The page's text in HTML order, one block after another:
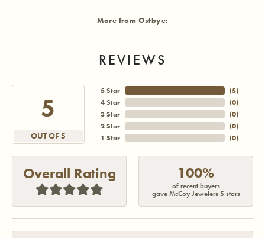
More from Ostbye:
REVIEWS
5
OUT OF 5
5 Star
4 Star
3 Star
2 Star
1 Star
(5)
(0)
(0)
(0)
(0)
Overall Rating 100%
of recent buyers
gave McCoy Jewelers 5 stars